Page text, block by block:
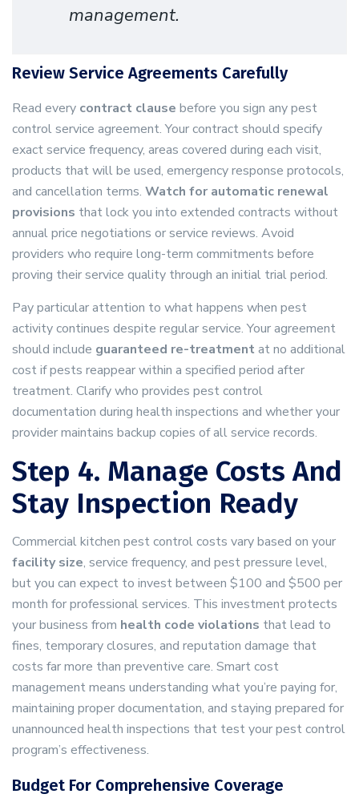
management.
Review Service Agreements Carefully
Read every contract clause before you sign any pest
control service agreement. Your contract should specify
exact service frequency, areas covered during each visit,
products that will be used, emergency response protocols,
and cancellation terms. Watch for automatic renewal
provisions that lock you into extended contracts without
annual price negotiations or service reviews. Avoid
providers who require long-term commitments before
proving their service quality through an initial trial period.
Pay particular attention to what happens when pest
activity continues despite regular service. Your agreement
should include guaranteed re-treatment at no additional
cost if pests reappear within a specified period after
treatment. Clarify who provides pest control
documentation during health inspections and whether your
provider maintains backup copies of all service records.
Step 4. Manage Costs And
Stay Inspection Ready
Commercial kitchen pest control costs vary based on your
facility size, service frequency, and pest pressure level,
but you can expect to invest between $100 and $500 per
month for professional services. This investment protects
your business from health code violations that lead to
fines, temporary closures, and reputation damage that
costs far more than preventive care. Smart cost
management means understanding what you’re paying for,
maintaining proper documentation, and staying prepared for
unannounced health inspections that test your pest control
program’s effectiveness.
Budget For Comprehensive Coverage